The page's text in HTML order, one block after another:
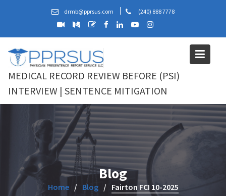
drmb@pprsus.com (240) 888 7778
MEDICAL RECORD REVIEW BEFORE (PSI)
INTERVIEW | SENTENCE MITIGATION
Blog
Home Blog Fairton FCI 10-2025